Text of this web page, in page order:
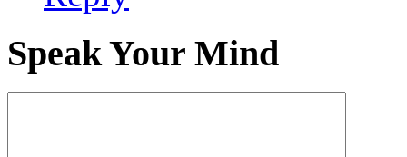
Speak Your Mind